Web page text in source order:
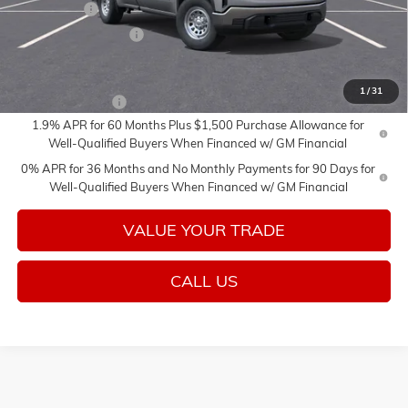
1/31
Bonus Cash
-$2,500
Purchase Allowance
-$1,750
-$3,000
1.9% APR for 60 Months Plus $1,500 Purchase Allowance for
Well-Qualified Buyers When Financed w/ GM Financial
0% APR for 36 Months and No Monthly Payments for 90 Days for
Well-Qualified Buyers When Financed w/ GM Financial
VALUE YOUR TRADE
CALL US